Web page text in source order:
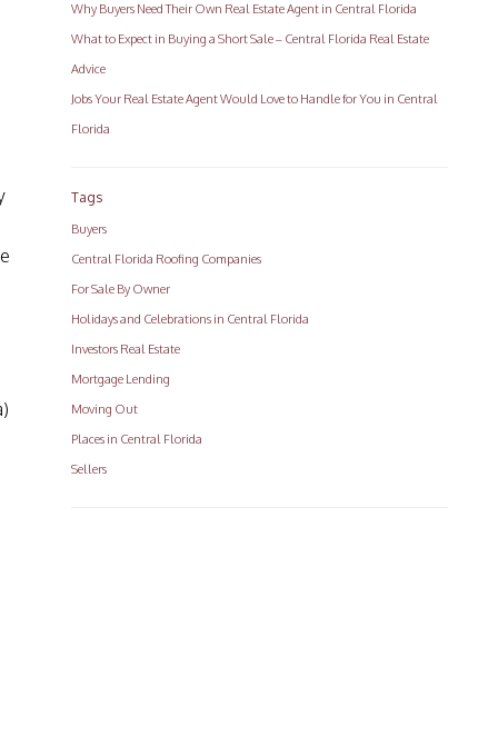
Why Buyers Need Their Own Real Estate Agent in Central Florida
What to Expect in Buying a Short Sale – Central Florida Real Estate
Advice
Jobs Your Real Estate Agent Would Love to Handle for You in Central
Florida
Tags
Buyers
Central Florida Roofing Companies
For Sale By Owner
Holidays and Celebrations in Central Florida
Investors Real Estate
Mortgage Lending
Moving Out
Places in Central Florida
Sellers